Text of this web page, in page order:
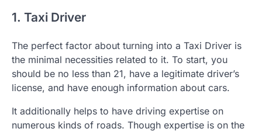
1. Taxi Driver
The perfect factor about turning into a Taxi Driver is
the minimal necessities related to it. To start, you
should be no less than 21, have a legitimate driver’s
license, and have enough information about cars.
It additionally helps to have driving expertise on
numerous kinds of roads. Though expertise is on the